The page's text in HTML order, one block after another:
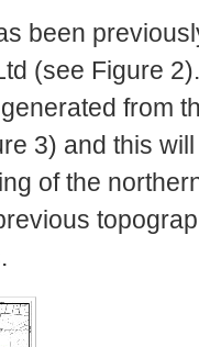
been
(see Figure
from
3) and this
of the